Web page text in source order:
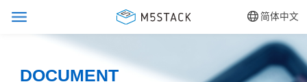
简体中文
DOCUMENT